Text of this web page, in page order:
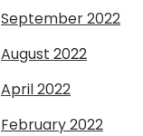
September 2022
August 2022
April 2022
February 2022